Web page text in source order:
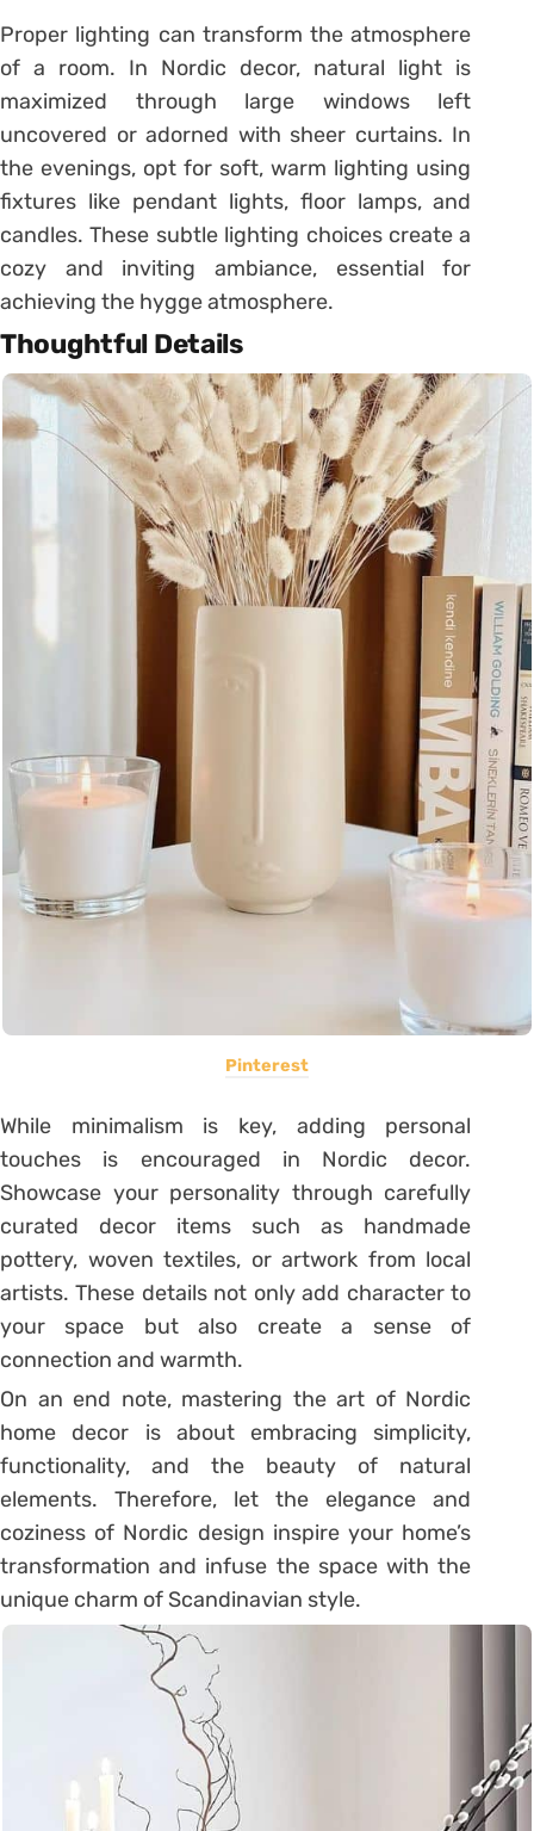
Proper lighting can transform the atmosphere
of a room. In Nordic decor, natural light is
maximized through large windows left
uncovered or adorned with sheer curtains. In
the evenings, opt for soft, warm lighting using
fixtures like pendant lights, floor lamps, and
candles. These subtle lighting choices create a
cozy and inviting ambiance, essential for
achieving the hygge atmosphere.
Thoughtful Details
Pinterest
While minimalism is key, adding personal
touches is encouraged in Nordic decor.
Showcase your personality through carefully
curated decor items such as handmade
pottery, woven textiles, or artwork from local
artists. These details not only add character to
your space but also create a sense of
connection and warmth.
On an end note, mastering the art of Nordic
home decor is about embracing simplicity,
functionality, and the beauty of natural
elements. Therefore, let the elegance and
coziness of Nordic design inspire your home’s
transformation and infuse the space with the
unique charm of Scandinavian style.